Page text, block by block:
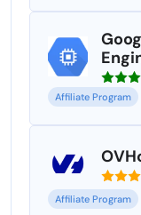
Affiliate Program
Affiliate Program